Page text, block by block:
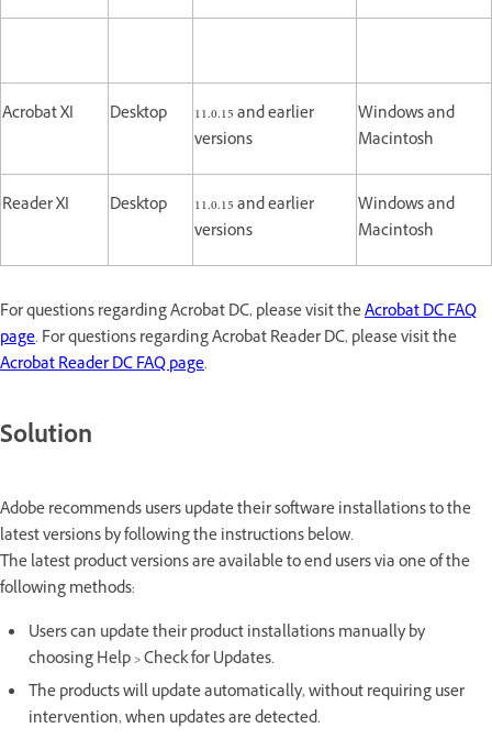
Acrobat XI Desktop
11.0.15 and earlier
versions
Windows and
Macintosh
Reader XI Desktop
11.0.15 and earlier
versions
Windows and
Macintosh
For questions regarding Acrobat DC, please visit theAcrobat DC FAQ
page. For questions regarding Acrobat Reader DC, please visit the
Acrobat Reader DC FAQ page.
Solution
Adobe recommends users update their software installations to the
latest versions by following the instructions below.
The latest product versions are available to end users via one of the
following methods:
Users can update their product installations manually by
choosing Help > Check for Updates.
The products will update automatically, without requiring user
intervention, when updates are detected.